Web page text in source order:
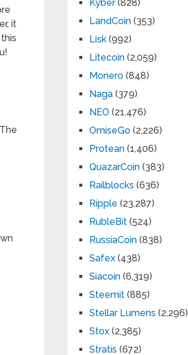
it
Kyber(828)
LandCoin (353)
Lisk (992)
Litecoin (2,059)
Monero (848)
Naga (379)
NEO (21,476)
OmiseGo (2,226)
Protean (1,406)
QuazarCoin (383)
Railblocks (636)
Ripple (23,287)
RubleBit (524)
RussiaCoin (838)
Safex (438)
Siacoin (6,319)
Steemit (885)
Stellar Lumens (2,296)
Stox (2,385)
Stratis (672)